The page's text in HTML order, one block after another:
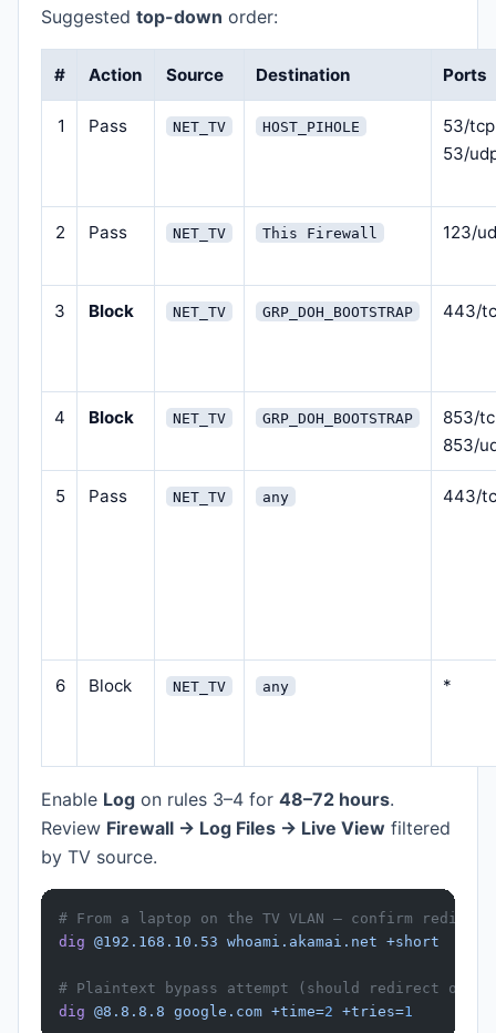
Suggested top-down order:
# Action Source Destination Ports
1 Pass NET_TV HOST_PIHOLE
53/
53/
2 Pass NET_TV This Firewall 123/
3 Block NET_TV GRP_DOH_BOOTSTRAP 443/
4 Block NET_TV GRP_DOH_BOOTSTRAP
853/
853/
5 Pass NET_TV any 443/
6 Block NET_TV any *
Enable Log on rules 3–4 for 48–72 hours.
Review Firewall → Log Files → Live View filtered
by TV source.
# From a laptop on the TV VLAN — confirm
dig @192.168.10.53 whoami.akamai.net +short
# Plaintext bypass attempt (should redirect or
dig @8.8.8.8 google.com +time=2 +tries=1